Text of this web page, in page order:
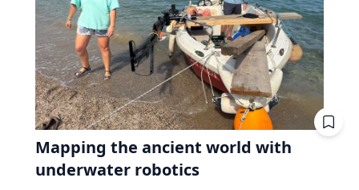
Mapping the ancient world with
underwater robotics